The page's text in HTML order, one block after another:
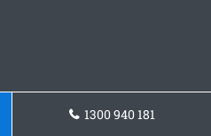
1300 940 181